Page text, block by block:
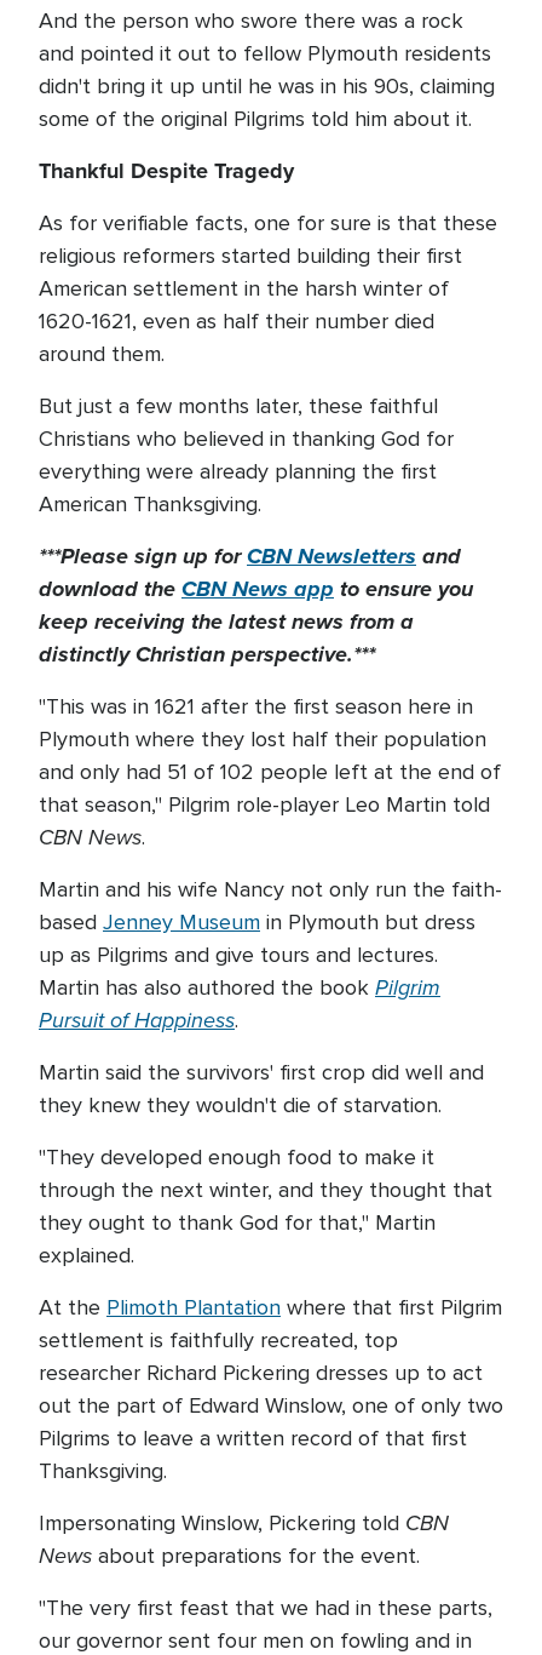
And the person who swore there was a rock
and pointed it out to fellow Plymouth residents
didn't bring it up until he was in his 90s, claiming
some of the original Pilgrims told him about it.
Thankful Despite Tragedy
As for verifiable facts, one for sure is that these
religious reformers started building their first
American settlement in the harsh winter of
1620-1621, even as half their number died
around them.
But just a few months later, these faithful
Christians who believed in thanking God for
everything were already planning the first
American Thanksgiving.
***Please sign up forCBN Newsletters and
download theCBN News app to ensure you
keep receiving the latest news from a
distinctly Christian perspective.***
"This was in 1621 after the first season here in
Plymouth where they lost half their population
and only had 51 of 102 people left at the end of
that season," Pilgrim role-player Leo Martin told
CBN News.
Martin and his wife Nancy not only run the faith-
based Jenney Museum in Plymouth but dress
up as Pilgrims and give tours and lectures.
Martin has also authored the book Pilgrim
Pursuit of Happiness.
Martin said the survivors' first crop did well and
they knew they wouldn't die of starvation.
"They developed enough food to make it
through the next winter, and they thought that
they ought to thank God for that," Martin
explained.
At the Plimoth Plantation where that first Pilgrim
settlement is faithfully recreated, top
researcher Richard Pickering dresses up to act
out the part of Edward Winslow, one of only two
Pilgrims to leave a written record of that first
Thanksgiving.
Impersonating Winslow, Pickering told CBN
News about preparations for the event.
"The very first feast that we had in these parts,
our governor sent four men on fowling and in